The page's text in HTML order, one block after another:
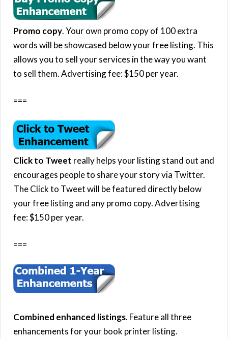
Promo copy. Your own promo copy of 100 extra
words will be showcased below your free listing. This
allows you to sell your services in the way you want
to sell them. Advertising fee: $150 per year.
===
Click to Tweet really helps your listing stand out and
encourages people to share your story via Twitter.
The Click to Tweet will be featured directly below
your free listing and any promo copy. Advertising
fee: $150 per year.
===
Combined enhanced listings. Feature all three
enhancements for your book printer listing.